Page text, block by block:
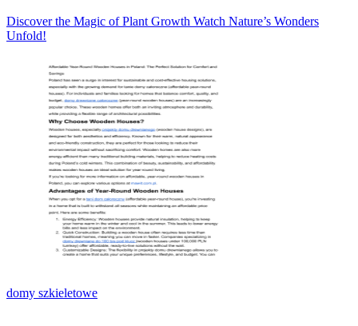
Discover the Magic of Plant Growth Watch Nature’s Wonders
Unfold!
domy szkieletowe